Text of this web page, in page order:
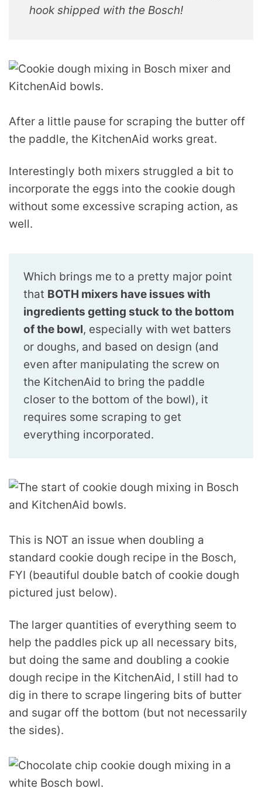
hook shipped with the Bosch!
After a little pause for scraping the butter off
the paddle, the KitchenAid works great.
Interestingly both mixers struggled a bit to
incorporate the eggs into the cookie dough
without some excessive scraping action, as
well.
Which brings me to a pretty major point
that BOTH mixers have issues with
ingredients getting stuck to the bottom
of the bowl, especially with wet batters
or doughs, and based on design (and
even after manipulating the screw on
the KitchenAid to bring the paddle
closer to the bottom of the bowl), it
requires some scraping to get
everything incorporated.
This is NOT an issue when doubling a
standard cookie dough recipe in the Bosch,
FYI (beautiful double batch of cookie dough
pictured just below).
The larger quantities of everything seem to
help the paddles pick up all necessary bits,
but doing the same and doubling a cookie
dough recipe in the KitchenAid, I still had to
dig in there to scrape lingering bits of butter
and sugar off the bottom (but not necessarily
the sides).